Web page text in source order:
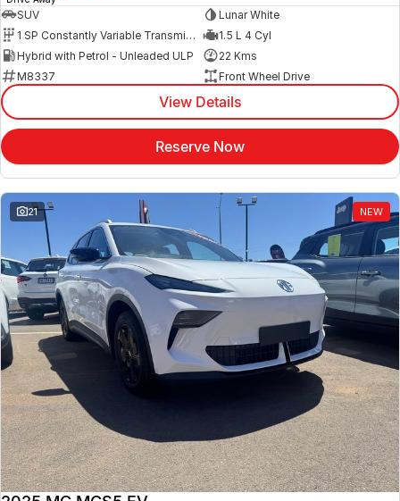
SUV
Lunar White
1 SP Constantly Variable Transmission
1.5 L 4 Cyl
Hybrid with Petrol - Unleaded ULP
22 Kms
M8337
Front Wheel Drive
View Details
Reserve Now
21 NEW